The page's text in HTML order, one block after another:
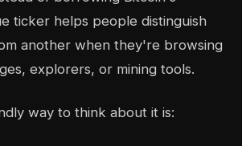
ticker helps people distinguish
another when they're browsing
explorers, or mining tools.
way to think about it is: